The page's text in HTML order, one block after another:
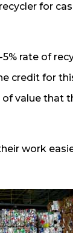
for
rate of
credit for
value that
work